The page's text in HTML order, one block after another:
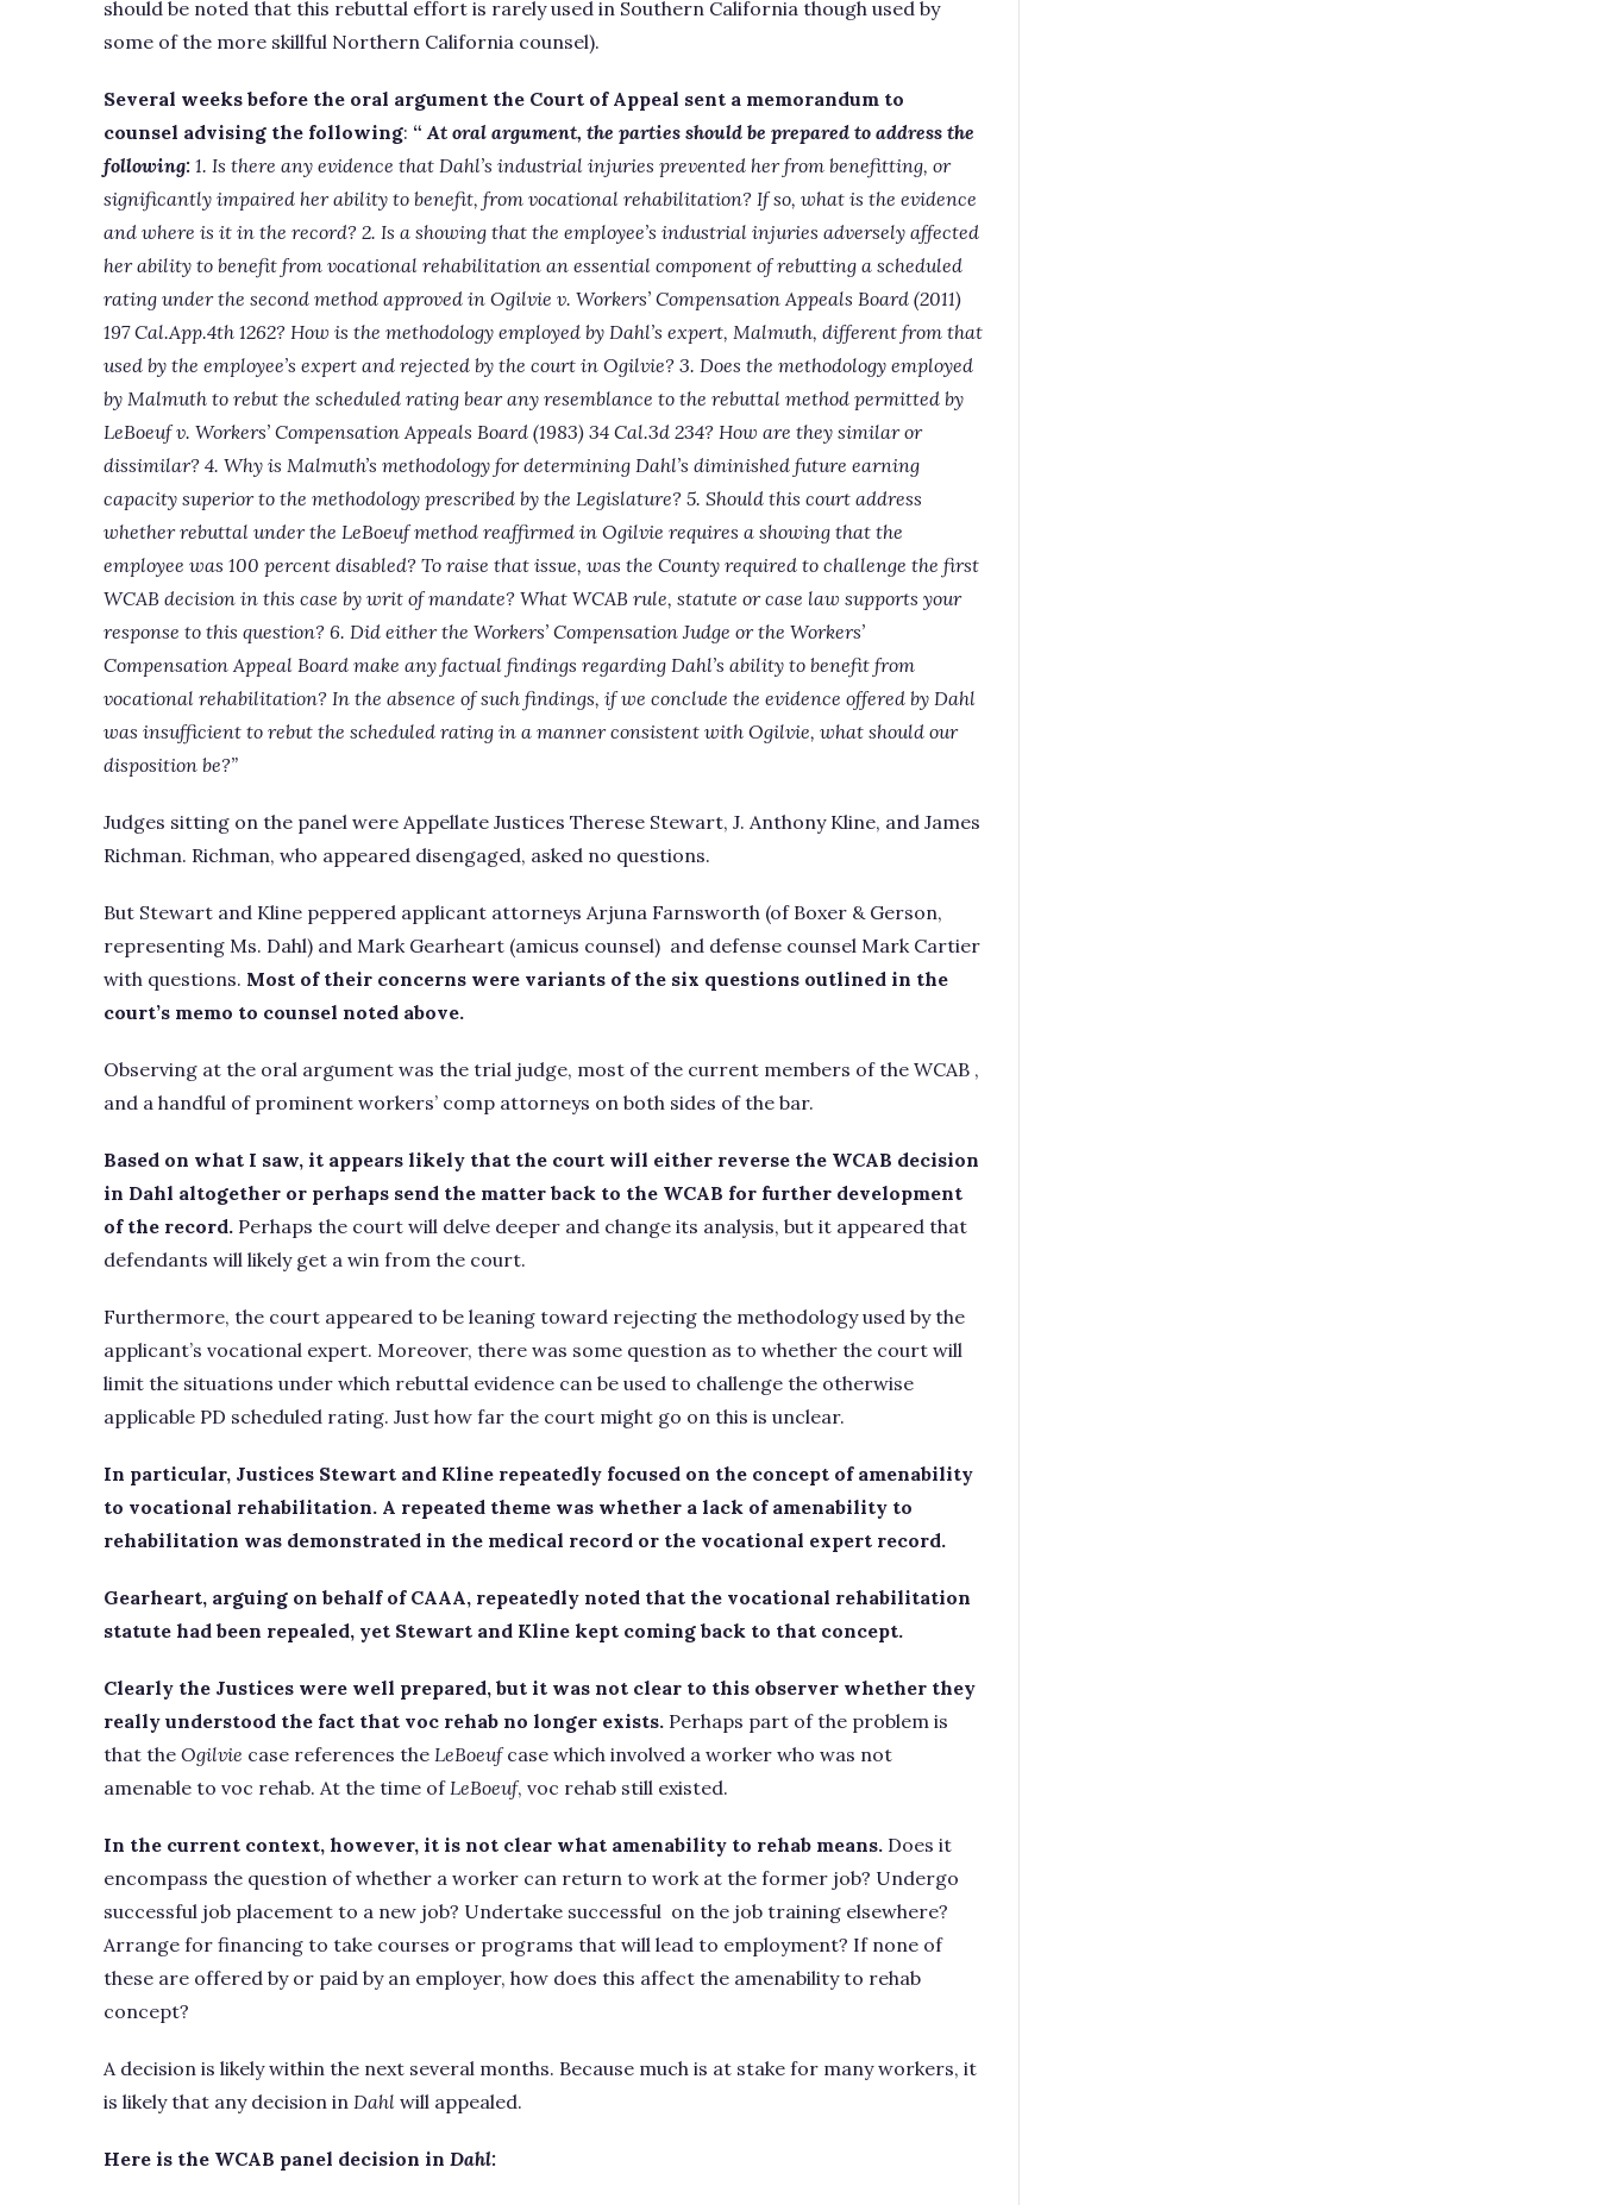
should be noted that this rebuttal effort is rarely used in Southern California though used by
some of the more skillful Northern California counsel).
Several weeks before the oral argument the Court of Appeal sent a memorandum to
counsel advising the following: “ At oral argument, the parties should be prepared to address the
following: 1. Is there any evidence that Dahl’s industrial injuries prevented her from benefitting, or
significantly impaired her ability to benefit, from vocational rehabilitation? If so, what is the evidence
and where is it in the record? 2. Is a showing that the employee’s industrial injuries adversely affected
her ability to benefit from vocational rehabilitation an essential component of rebutting a scheduled
rating under the second method approved in Ogilvie v. Workers’ Compensation Appeals Board (2011)
197 Cal.App.4th 1262? How is the methodology employed by Dahl’s expert, Malmuth, different from that
used by the employee’s expert and rejected by the court in Ogilvie? 3. Does the methodology employed
by Malmuth to rebut the scheduled rating bear any resemblance to the rebuttal method permitted by
LeBoeuf v. Workers’ Compensation Appeals Board (1983) 34 Cal.3d 234? How are they similar or
dissimilar? 4. Why is Malmuth’s methodology for determining Dahl’s diminished future earning
capacity superior to the methodology prescribed by the Legislature? 5. Should this court address
whether rebuttal under the LeBoeuf method reaffirmed in Ogilvie requires a showing that the
employee was 100 percent disabled? To raise that issue, was the County required to challenge the first
WCAB decision in this case by writ of mandate? What WCAB rule, statute or case law supports your
response to this question? 6. Did either the Workers’ Compensation Judge or the Workers’
Compensation Appeal Board make any factual findings regarding Dahl’s ability to benefit from
vocational rehabilitation? In the absence of such findings, if we conclude the evidence offered by Dahl
was insufficient to rebut the scheduled rating in a manner consistent with Ogilvie, what should our
disposition be?”
Judges sitting on the panel were Appellate Justices Therese Stewart, J. Anthony Kline, and James
Richman. Richman, who appeared disengaged, asked no questions.
But Stewart and Kline peppered applicant attorneys Arjuna Farnsworth (of Boxer & Gerson,
representing Ms. Dahl) and Mark Gearheart (amicus counsel) and defense counsel Mark Cartier
with questions. Most of their concerns were variants of the six questions outlined in the
court’s memo to counsel noted above.
Observing at the oral argument was the trial judge, most of the current members of the WCAB ,
and a handful of prominent workers’ comp attorneys on both sides of the bar.
Based on what I saw, it appears likely that the court will either reverse the WCAB decision
in Dahl altogether or perhaps send the matter back to the WCAB for further development
of the record. Perhaps the court will delve deeper and change its analysis, but it appeared that
defendants will likely get a win from the court.
Furthermore, the court appeared to be leaning toward rejecting the methodology used by the
applicant’s vocational expert. Moreover, there was some question as to whether the court will
limit the situations under which rebuttal evidence can be used to challenge the otherwise
applicable PD scheduled rating. Just how far the court might go on this is unclear.
In particular, Justices Stewart and Kline repeatedly focused on the concept of amenability
to vocational rehabilitation. A repeated theme was whether a lack of amenability to
rehabilitation was demonstrated in the medical record or the vocational expert record.
Gearheart, arguing on behalf of CAAA, repeatedly noted that the vocational rehabilitation
statute had been repealed, yet Stewart and Kline kept coming back to that concept.
Clearly the Justices were well prepared, but it was not clear to this observer whether they
really understood the fact that voc rehab no longer exists. Perhaps part of the problem is
that the Ogilvie case references the LeBoeufcase which involved a worker who was not
amenable to voc rehab. At the time ofLeBoeuf, voc rehab still existed.
In the current context, however, it is not clear what amenability to rehab means. Does it
encompass the question of whether a worker can return to work at the former job? Undergo
successful job placement to a new job? Undertake successful on the job training elsewhere?
Arrange for financing to take courses or programs that will lead to employment? If none of
these are offered by or paid by an employer, how does this affect the amenability to rehab
concept?
A decision is likely within the next several months. Because much is at stake for many workers, it
is likely that any decision in Dahl will appealed.
Here is the WCAB panel decision in Dahl: